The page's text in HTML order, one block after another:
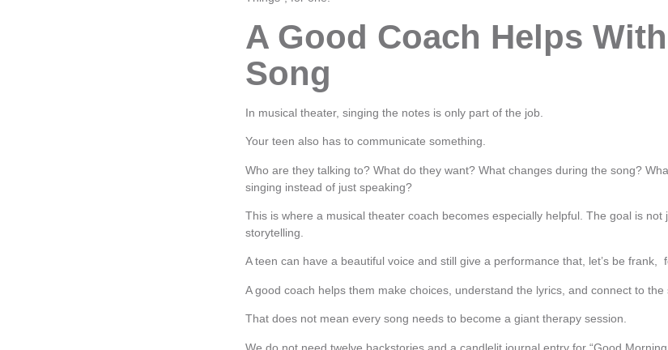
A Good Coach Helps
Song
In musical theater, singing the notes is only part of the job.
Your teen also has to communicate something.
Who are they talking to? What do they want? What changes during the song?
singing instead of just speaking?
This is where a musical theater coach becomes especially helpful. The goal is not
storytelling.
A teen can have a beautiful voice and still give a performance that, let’s be frank,
A good coach helps them make choices, understand the lyrics, and connect to the
That does not mean every song needs to become a giant therapy session.
We do not need twelve backstories and a candlelit journal entry for “Good Morning